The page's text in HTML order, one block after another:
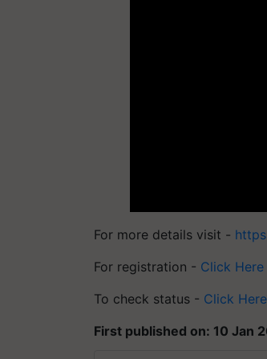
For more details visit -
For registration - Click Here
To check status - Click Here
First published on: 10 Jan